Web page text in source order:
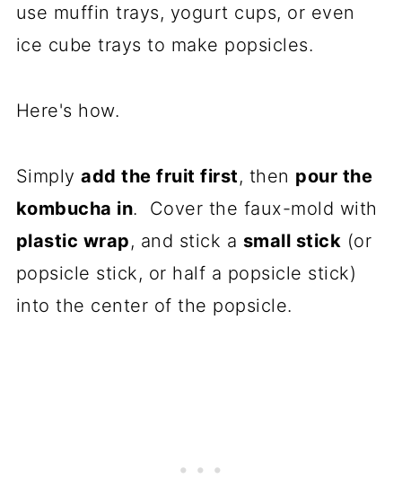
use muffin trays, yogurt cups, or even
ice cube trays to make popsicles.
Here's how.
Simplyadd the fruit first, then pour the
kombucha in. Cover the faux-mold with
plastic wrap, and stick a small stick (or
popsicle stick, or half a popsicle stick)
into the center of the popsicle.